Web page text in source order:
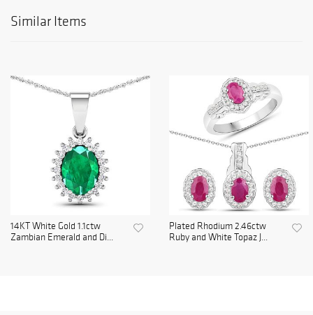
Similar Items
14KT White Gold 1.1ctw
Zambian Emerald and Di...
Plated Rhodium 2.46ctw
Ruby and White Topaz J...